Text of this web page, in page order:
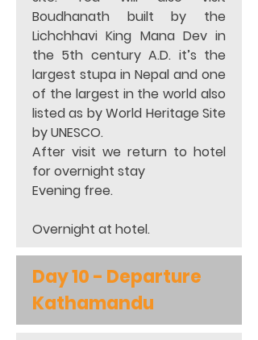
Boudhanath built by the
Lichchhavi King Mana Dev in
the 5th century A.D. it’s the
largest stupa in Nepal and one
of the largest in the world also
listed as by World Heritage Site
by UNESCO.
After visit we return to hotel
for overnight stay
Evening free.
Overnight at hotel.
Day 10 - Departure
Kathamandu